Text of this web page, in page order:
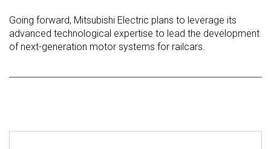
Going forward, Mitsubishi Electric plans to leverage its
advanced technological expertise to lead the development
of next-generation motor systems for railcars.